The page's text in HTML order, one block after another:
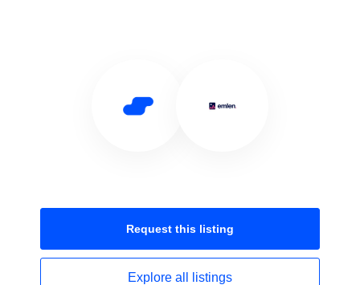
Request this listing
Explore all listings